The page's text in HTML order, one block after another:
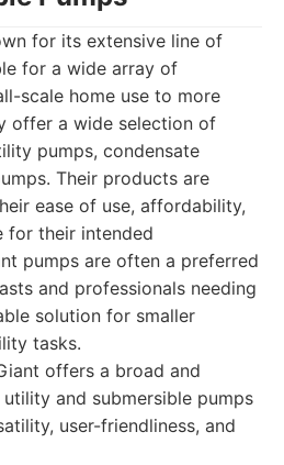
for its extensive line of
for a wide array of
scale home use to more
offer a wide selection of
pumps, condensate
Their products are
ease of use, affordability,
for their intended
pumps are often a preferred
and professionals needing
solution for smaller
tasks.
offers a broad and
and submersible pumps
user-friendliness, and